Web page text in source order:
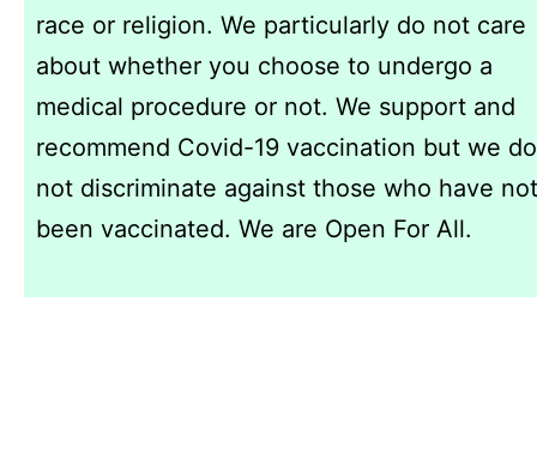
race or religion. We particularly do not care
about whether you choose to undergo a
medical procedure or not. We support and
recommend Covid-19 vaccination but we do
not discriminate against those who have not
been vaccinated. We are Open For All.